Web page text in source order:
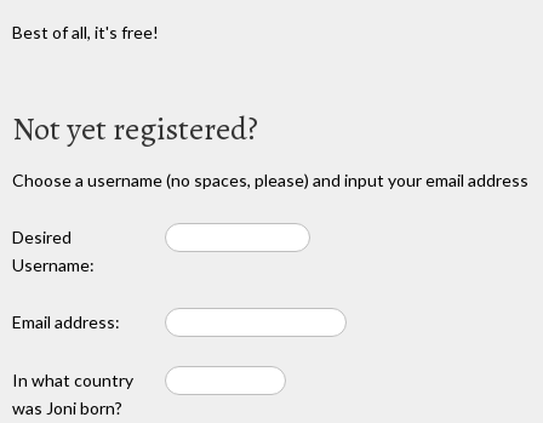
Best of all, it's free!
Not yet registered?
Choose a username (no spaces, please) and input your email address
Desired
Username:
Email address:
In what country
was Joni born?